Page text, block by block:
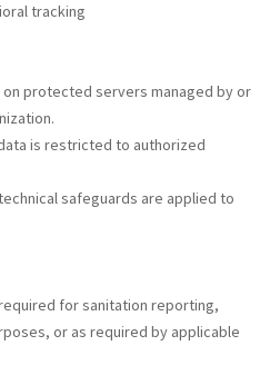
tracking
on protected servers managed by or
is restricted to authorized
safeguards are applied to
for sanitation reporting,
or as required by applicable